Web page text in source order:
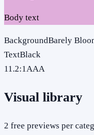
Body text
BackgroundBarely
TextBlack
11.2:1AAA
Visual library
2 free previews per